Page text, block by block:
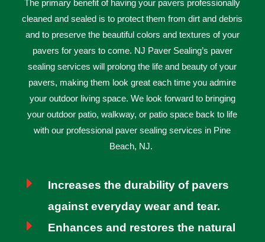
The primary benefit of having your pavers professionally
cleaned and sealed is to protect them from dirt and debris
and to preserve the beautiful colors and textures of your
pavers for years to come. NJ Paver Sealing’s paver
sealing services will prolong the life and beauty of your
pavers, making them look great each time you admire
your outdoor living space. We look forward to bringing
your outdoor patio, walkway, or patio space back to life
with our professional paver sealing services in Pine
Beach, NJ.
E
Increases the durability of pavers
against everyday wear and tear.
E
Enhances and restores the natural